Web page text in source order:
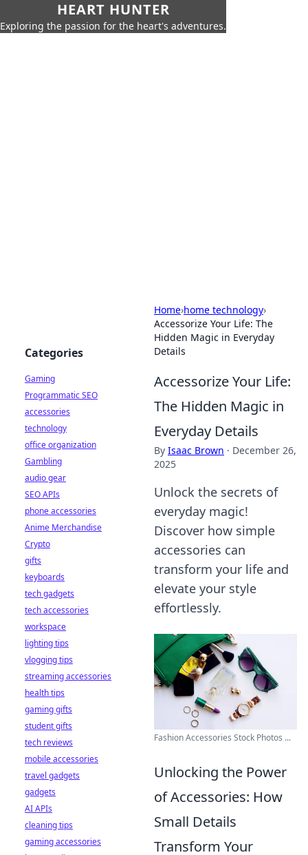
HEART HUNTER
Exploring the passion for the heart's adventures.
Home›home technology›
Accessorize Your Life: The
Hidden Magic in Everyday
Details
Accessorize Your Life:
The Hidden Magic in
Everyday Details
By Isaac Brown · December 26,
2025
Unlock the secrets of
everyday magic!
Discover how simple
accessories can
transform your life and
elevate your style
effortlessly.
Fashion Accessories Stock Photos ...
Unlocking the Power
of Accessories: How
Small Details
Transform Your
Categories
Gaming
Programmatic SEO
accessories
technology
office organization
Gambling
audio gear
SEO APIs
phone accessories
Anime Merchandise
Crypto
gifts
keyboards
tech gadgets
tech accessories
workspace
lighting tips
vlogging tips
streaming accessories
health tips
gaming gifts
student gifts
tech reviews
mobile accessories
travel gadgets
gadgets
AI APIs
cleaning tips
gaming accessories